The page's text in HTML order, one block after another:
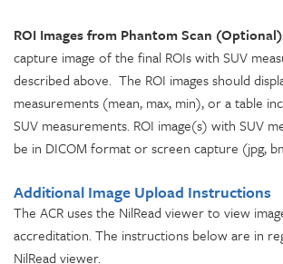
ROI Images from Phantom Scan
capture image of the final ROIs with SUV
described above. The ROI images should
measurements (mean, max, min), or a table
SUV measurements. ROI image(s) with SUV
be in DICOM format or screen capture (jpg,
Additional Image Upload Instructions
The ACR uses the NilRead viewer to view
accreditation. The instructions below are in
NilRead viewer.